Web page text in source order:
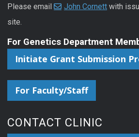
Please email
John Cornett with
site.
For Genetics Department
Initiate Grant Submission
For Faculty/Staff
CONTACT CLINIC